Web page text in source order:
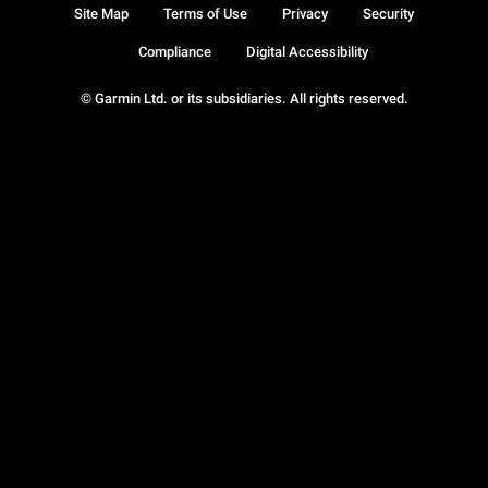
© Garmin Ltd. or its subsidiaries. All rights reserved.
Site Map Terms of Use Privacy Security
Compliance Digital Accessibility